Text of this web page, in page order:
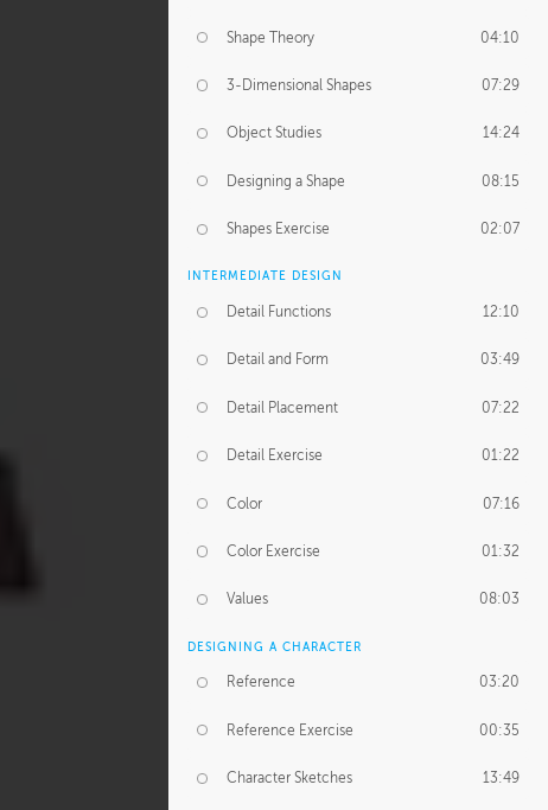
Shape Theory 04:10
3-Dimensional Shapes 07:29
Object Studies 14:24
Designing a Shape 08:15
Shapes Exercise 02:07
INTERMEDIATE DESIGN
Detail Functions 12:10
Detail and Form 03:49
Detail Placement 07:22
Detail Exercise 01:22
Color 07:16
Color Exercise 01:32
Values 08:03
DESIGNING A CHARACTER
Reference 03:20
Reference Exercise 00:35
Character Sketches 13:49